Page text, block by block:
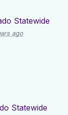
Statewide
ago
Statewide